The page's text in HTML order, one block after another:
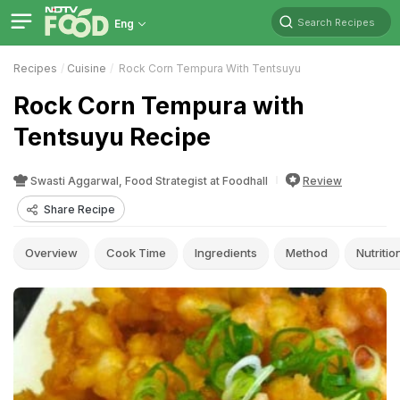
Eng Search Recipes
Recipes Cuisine Rock Corn Tempura With Tentsuyu
Rock Corn Tempura with
Tentsuyu Recipe
Swasti Aggarwal, Food Strategist at Foodhall Review
Share Recipe
Overview Cook Time Ingredients Method